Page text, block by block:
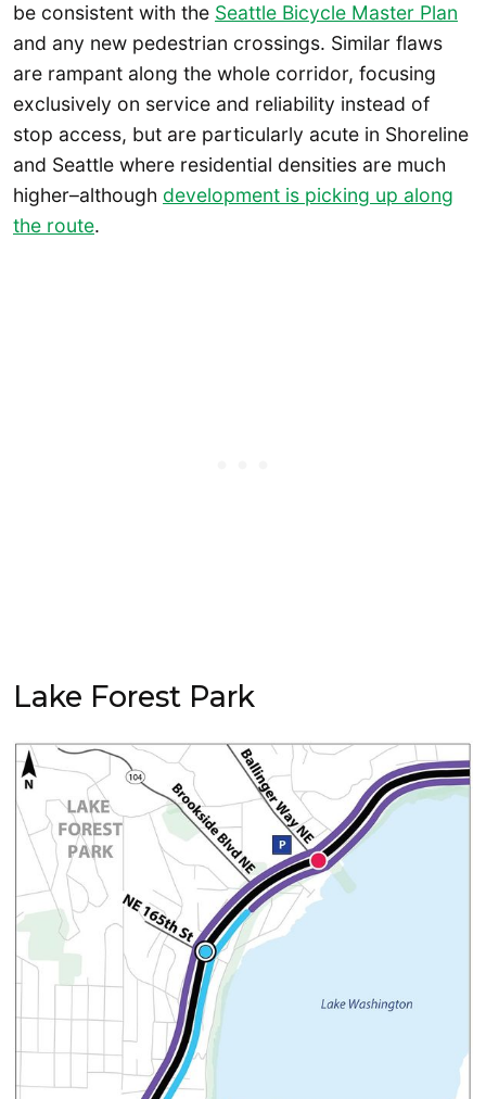
be consistent with the Seattle Bicycle Master Plan
and any new pedestrian crossings. Similar flaws
are rampant along the whole corridor, focusing
exclusively on service and reliability instead of
stop access, but are particularly acute in Shoreline
and Seattle where residential densities are much
higher–although development is picking up along
the route.
Lake Forest Park